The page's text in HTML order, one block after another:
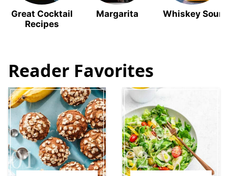
Great Cocktail
Recipes
Margarita Whiskey Sour
Reader Favorites
01 02